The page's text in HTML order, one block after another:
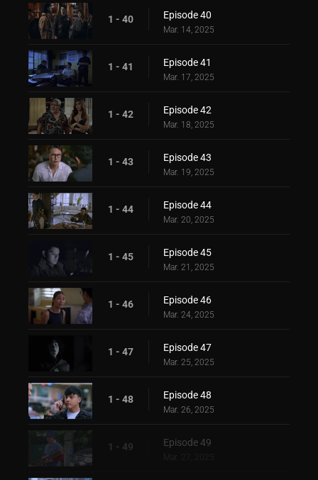
1 - 40 Episode 40
Mar. 14, 2025
1 - 41 Episode 41
Mar. 17, 2025
1 - 42 Episode 42
Mar. 18, 2025
1 - 43 Episode 43
Mar. 19, 2025
1 - 44 Episode 44
Mar. 20, 2025
1 - 45 Episode 45
Mar. 21, 2025
1 - 46 Episode 46
Mar. 24, 2025
1 - 47 Episode 47
Mar. 25, 2025
1 - 48 Episode 48
Mar. 26, 2025
1 - 49 Episode 49
Mar. 27, 2025